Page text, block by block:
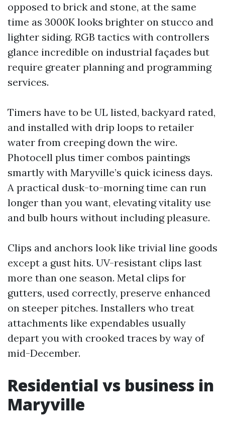
opposed to brick and stone, at the same
time as 3000K looks brighter on stucco and
lighter siding. RGB tactics with controllers
glance incredible on industrial façades but
require greater planning and programming
services.
Timers have to be UL listed, backyard rated,
and installed with drip loops to retailer
water from creeping down the wire.
Photocell plus timer combos paintings
smartly with Maryville’s quick iciness days.
A practical dusk-to-morning time can run
longer than you want, elevating vitality use
and bulb hours without including pleasure.
Clips and anchors look like trivial line goods
except a gust hits. UV-resistant clips last
more than one season. Metal clips for
gutters, used correctly, preserve enhanced
on steeper pitches. Installers who treat
attachments like expendables usually
depart you with crooked traces by way of
mid-December.
Residential vs business in
Maryville